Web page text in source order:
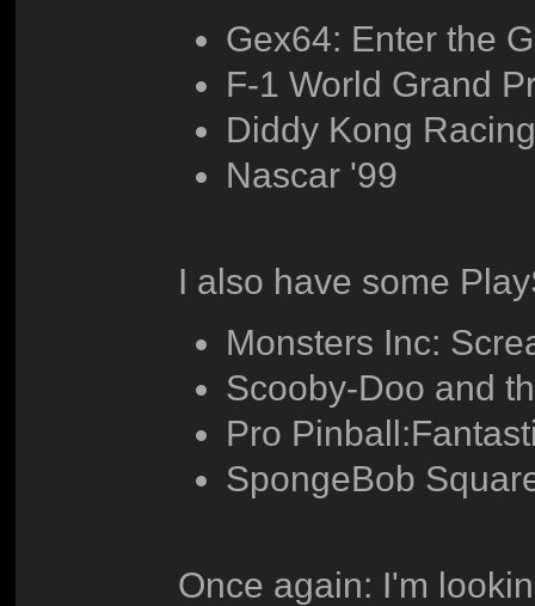
Gex64: Enter the
F-1 World Grand
Diddy Kong
Nascar '99
I also have some
Monsters Inc:
Scooby-Doo and
Pro
SpongeBob
Once again: I'm